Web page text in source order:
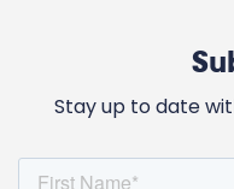
Stay up to date